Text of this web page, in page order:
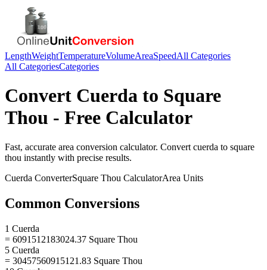
LengthWeightTemperatureVolumeAreaSpeedAll Categories
All CategoriesCategories
Convert Cuerda to Square
Thou - Free Calculator
Fast, accurate area conversion calculator. Convert cuerda to square
thou instantly with precise results.
Cuerda ConverterSquare Thou CalculatorArea Units
Common Conversions
1 Cuerda
= 6091512183024.37 Square Thou
5 Cuerda
= 30457560915121.83 Square Thou